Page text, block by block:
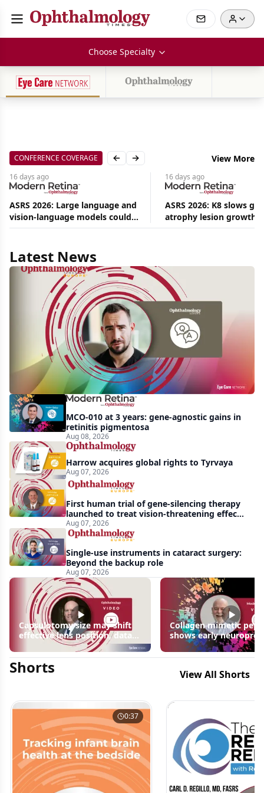
Choose Specialty
CONFERENCE COVERAGE Previous slide
Next slide View More
16 days ago
ASRS 2026: Large language and
vision-language models could
ease the burden on retina
16 days ago
ASRS 2026: K8 slows
atrophy lesion growth
54% in phase 2
Latest News
Aug
09,
Commentary
Retrospective
study
nearly
doubled
tear
break-
up
time
with
lubricating
drop
MCO-010 at 3 years: gene-agnostic gains in
retinitis pigmentosa
Aug 08, 2026
Harrow acquires global rights to Tyrvaya
Aug 07, 2026
First human trial of gene-silencing therapy
launched to treat vision-threatening effects
of Bardet-Biedl syndrome
Aug 07, 2026
Single-use instruments in cataract surgery:
Beyond the backup role
Aug 07, 2026
Capsulotomy size may shift
effective lens position, data
Collagen mimetic
shows early
signals in inherited
disease models | OIS
Shorts View All Shorts
0:37